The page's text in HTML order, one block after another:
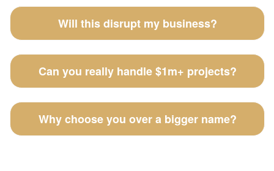
Will this disrupt my business?
Can you really handle $1m+ projects?
Why choose you over a bigger name?